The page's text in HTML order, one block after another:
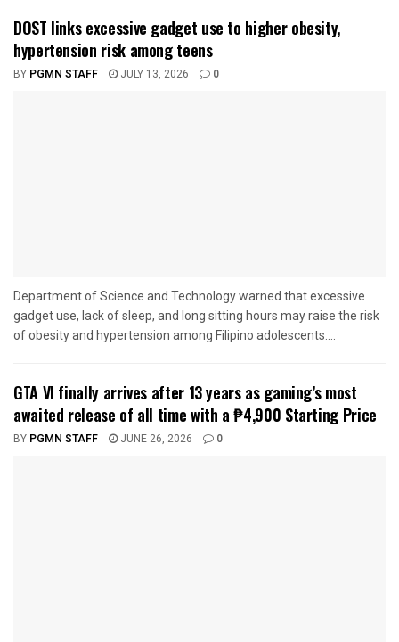
DOST links excessive gadget use to higher obesity,
hypertension risk among teens
BY PGMN STAFF JULY 13, 2026 0
Department of Science and Technology warned that excessive
gadget use, lack of sleep, and long sitting hours may raise the risk
of obesity and hypertension among Filipino adolescents....
GTA VI finally arrives after 13 years as gaming’s most
awaited release of all time with a ₱4,900 Starting Price
BY PGMN STAFF JUNE 26, 2026 0